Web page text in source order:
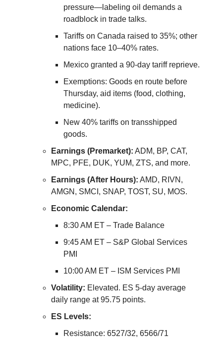
pressure—labeling oil demands a
roadblock in trade talks.
Tariffs on Canada raised to 35%; other
nations face 10–40% rates.
Mexico granted a 90-day tariff reprieve.
Exemptions: Goods en route before
Thursday, aid items (food, clothing,
medicine).
New 40% tariffs on transshipped
goods.
Earnings (Premarket): ADM, BP, CAT,
MPC, PFE, DUK, YUM, ZTS, and more.
Earnings (After Hours): AMD, RIVN,
AMGN, SMCI, SNAP, TOST, SU, MOS.
Economic Calendar:
8:30 AM ET – Trade Balance
9:45 AM ET – S&P Global Services
PMI
10:00 AM ET – ISM Services PMI
Volatility: Elevated. ES 5-day average
daily range at 95.75 points.
ES Levels:
Resistance: 6527/32, 6566/71